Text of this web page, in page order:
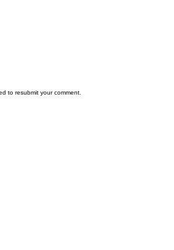
to resubmit your comment.